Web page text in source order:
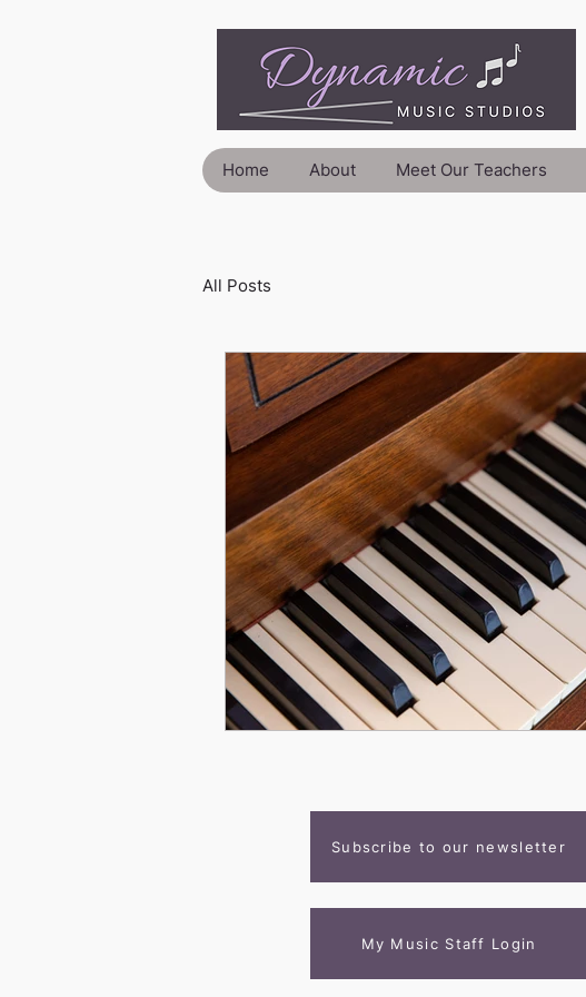
Home About Meet Our Teachers
All Posts
Subscribe to our newsletter
My Music Staff Login